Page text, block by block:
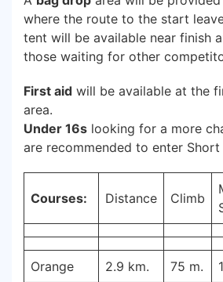
where the route to the start
tent will be available near finish
those waiting for other
First aid will be available at the
area.
Under 16s looking for a more
are recommended to enter Short
Courses: Distance Climb
Orange 2.9 km. 75 m.